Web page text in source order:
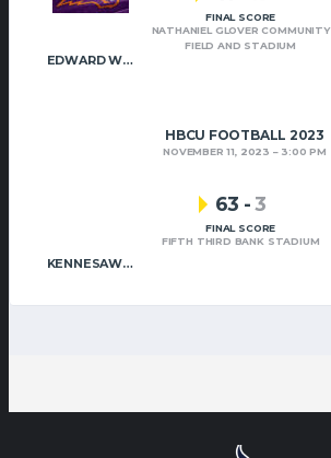
EDWARD WATERS
FINAL SCORE
NATHANIEL GLOVER COMMUNITY
FIELD AND STADIUM
HBCU FOOTBALL 2023
NOVEMBER 11, 2023 3:00 PM
KENNESAW STATE
63 -3
FINAL SCORE
FIFTH THIRD BANK STADIUM